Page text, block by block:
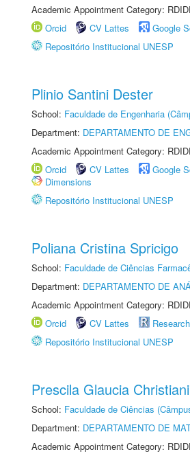
Academic Appointment Category:
Orcid
CV Lattes Google
Repositório Institucional UNESP
Plinio Santini Dester
School: Faculdade de Engenharia
Department: DEPARTAMENTO DE
Academic Appointment Category:
Orcid
CV Lattes Google
Dimensions
Repositório Institucional UNESP
Poliana Cristina Spricigo
School: Faculdade de Ciências
Department: DEPARTAMENTO DE
Academic Appointment Category:
Orcid
CV Lattes
Repositório Institucional UNESP
Prescila Glaucia
School: Faculdade de Ciências
Department: DEPARTAMENTO DE
Academic Appointment Category: